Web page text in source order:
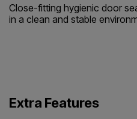
Close-fitting hygienic door
in a clean and stable
Extra Features